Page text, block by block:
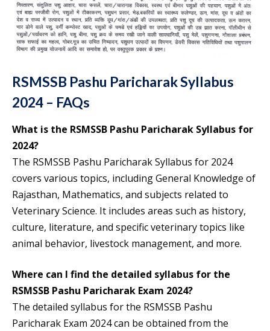
RSMSSB Pashu Paricharak Syllabus
2024 – FAQs
What is the RSMSSB Pashu Paricharak Syllabus for
2024?
The RSMSSB Pashu Paricharak Syllabus for 2024
covers various topics, including General Knowledge of
Rajasthan, Mathematics, and subjects related to
Veterinary Science. It includes areas such as history,
culture, literature, and specific veterinary topics like
animal behavior, livestock management, and more.
Where can I find the detailed syllabus for the
RSMSSB Pashu Paricharak Exam 2024?
The detailed syllabus for the RSMSSB Pashu
Paricharak Exam 2024 can be obtained from the